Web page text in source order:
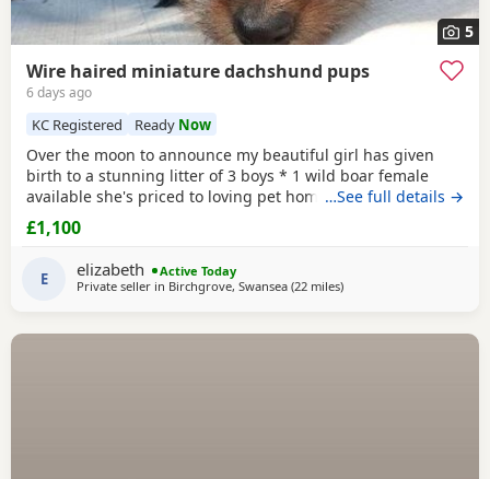
5
Wire haired miniature dachshund pups
6 days ago
KC Registered Ready Now
Over the moon to announce my beautiful girl has given
birth to a stunning litter of 3 boys * 1 wild boar female
available she's priced to loving pet home. As she has over
shot jaw doesn't affect her in any way but no good for
breeding. ● 1 Red ● 2 Wild boar ** 1 pup has no toes it
was an unfortunate accident at birth and will be reduced,
a price can be discussed over the
…See full details →
£1,100
E elizabeth
Active Today
Private seller in Birchgrove, Swansea (22 milesaway from Llandovery
)